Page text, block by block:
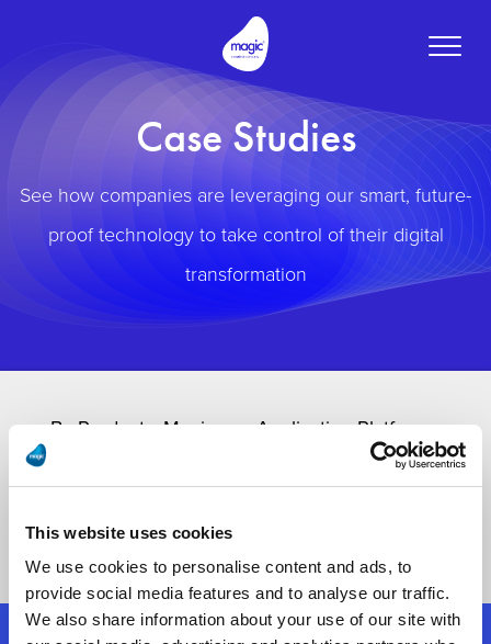
This website uses cookies
We use cookies to personalise content and ads, to
provide social media features and to analyse our traffic.
We also share information about your use of our site with
Toggle
Case Studies
See how companies are leveraging our smart, future-
proof technology to take control of their digital
transformation